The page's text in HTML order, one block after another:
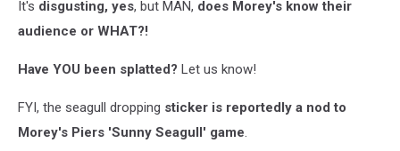
Mossholder/Unsplash
It's disgusting, yes, but MAN, does Morey's know their
audience or WHAT?!
Have YOU been splatted? Let us know!
FYI, the seagull dropping sticker is reportedly a nod to
Morey's Piers 'Sunny Seagull' game.